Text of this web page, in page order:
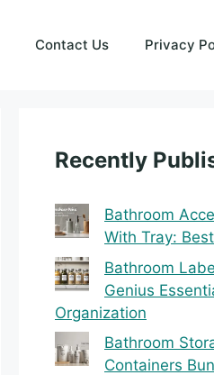
Contact Us Privacy
Recently
Bathroom
With Tray:
Bathroom
Genius
Organization
Bathroom
Containers